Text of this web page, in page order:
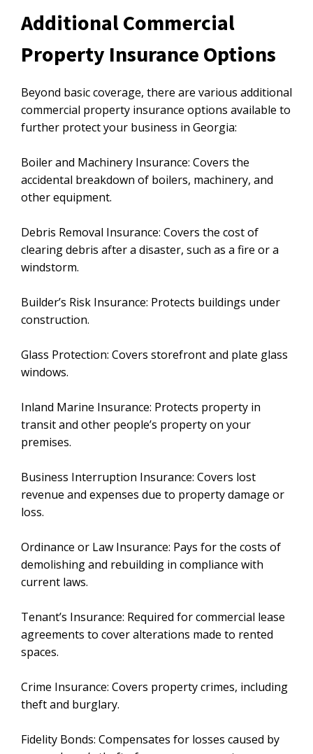
Additional Commercial
Property Insurance Options
Beyond basic coverage, there are various additional
commercial property insurance options available to
further protect your business in Georgia:
Boiler and Machinery Insurance: Covers the
accidental breakdown of boilers, machinery, and
other equipment.
Debris Removal Insurance: Covers the cost of
clearing debris after a disaster, such as a fire or a
windstorm.
Builder’s Risk Insurance: Protects buildings under
construction.
Glass Protection: Covers storefront and plate glass
windows.
Inland Marine Insurance: Protects property in
transit and other people’s property on your
premises.
Business Interruption Insurance: Covers lost
revenue and expenses due to property damage or
loss.
Ordinance or Law Insurance: Pays for the costs of
demolishing and rebuilding in compliance with
current laws.
Tenant’s Insurance: Required for commercial lease
agreements to cover alterations made to rented
spaces.
Crime Insurance: Covers property crimes, including
theft and burglary.
Fidelity Bonds: Compensates for losses caused by